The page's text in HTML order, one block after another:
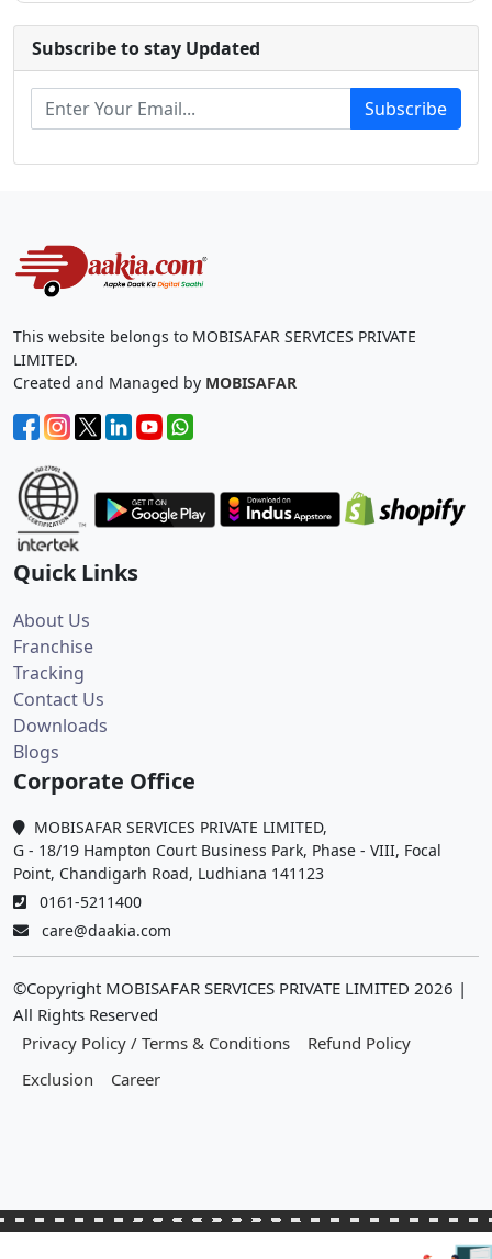
Subscribe to stay Updated
Subscribe
This website belongs to MOBISAFAR SERVICES PRIVATE
LIMITED.
Created and Managed by MOBISAFAR
Quick Links
About Us
Franchise
Tracking
Contact Us
Downloads
Blogs
Corporate Office
MOBISAFAR SERVICES PRIVATE LIMITED,
G - 18/19 Hampton Court Business Park, Phase - VIII, Focal
Point, Chandigarh Road, Ludhiana 141123
0161-5211400
care@daakia.com
©Copyright MOBISAFAR SERVICES PRIVATE LIMITED 2026 |
All Rights Reserved
Privacy Policy / Terms & Conditions
Refund Policy
Exclusion
Career